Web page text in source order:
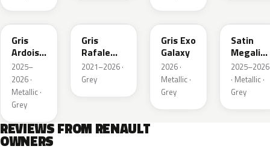
KQT
Gris
Ardoise
Satin
2025–
2026 ·
Metallic ·
Grey
Gris
Rafale
Metallic
2021–2026 ·
Grey
KQX
Gris Exo
Galaxy
2026 ·
Metallic ·
Grey
Satin
Megalith
Grey
Matt
2025–2026
· Metallic ·
Grey
REVIEWS FROM RENAULT
OWNERS